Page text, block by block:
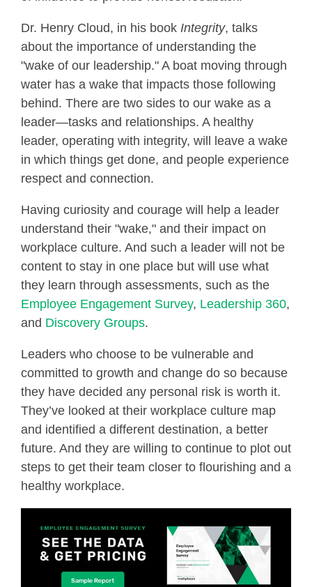
Dr. Henry Cloud, in his book Integrity, talks
about the importance of understanding the
"wake of our leadership." A boat moving through
water has a wake that impacts those following
behind. There are two sides to our wake as a
leader—tasks and relationships. A healthy
leader, operating with integrity, will leave a wake
in which things get done, and people experience
respect and connection.
Having curiosity and courage will help a leader
understand their "wake," and their impact on
workplace culture. And such a leader will not be
content to stay in one place but will use what
they learn through assessments, such as the
Employee Engagement Survey, Leadership 360,
and Discovery Groups.
Leaders who choose to be vulnerable and
committed to growth and change do so because
they have decided any personal risk is worth it.
They’ve looked at their workplace culture map
and identified a different destination, a better
future. And they are willing to continue to plot out
steps to get their team closer to flourishing and a
healthy workplace.